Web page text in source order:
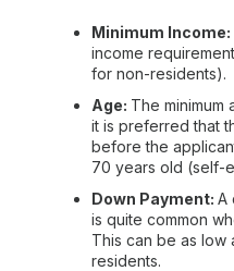
Minimum Income:
income
for non-residents).
Age: The minimum
it is preferred that
before the
70 years old (self-
Down Payment: A
is quite common
This can be as low
residents.